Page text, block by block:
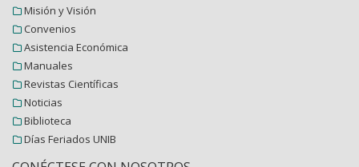
Misión y Visión
Convenios
Asistencia Económica
Manuales
Revistas Científicas
Noticias
Biblioteca
Días Feriados UNIB